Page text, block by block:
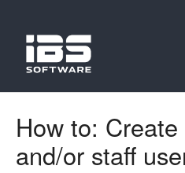
How to:
and/or staff